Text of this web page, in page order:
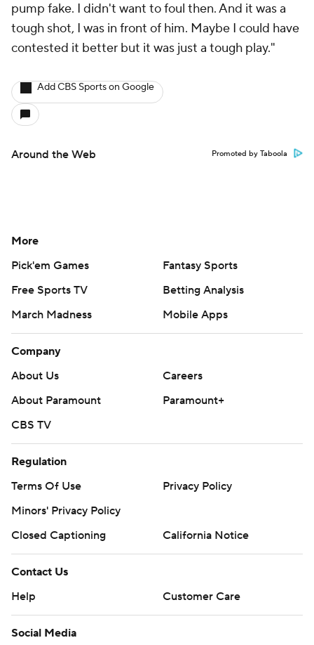
pump fake. I didn't want to foul then. And it was a
tough shot, I was in front of him. Maybe I could have
contested it better but it was just a tough play."
Add CBS Sports on Google
Around the Web Promoted by Taboola
More
Pick'em Games
Fantasy Sports
Free Sports TV
Betting Analysis
March Madness
Mobile Apps
Company
About Us
Careers
About Paramount
Paramount+
CBS TV
Regulation
Terms Of Use
Privacy Policy
Minors' Privacy Policy
Closed Captioning
California Notice
Contact Us
Help
Customer Care
Social Media